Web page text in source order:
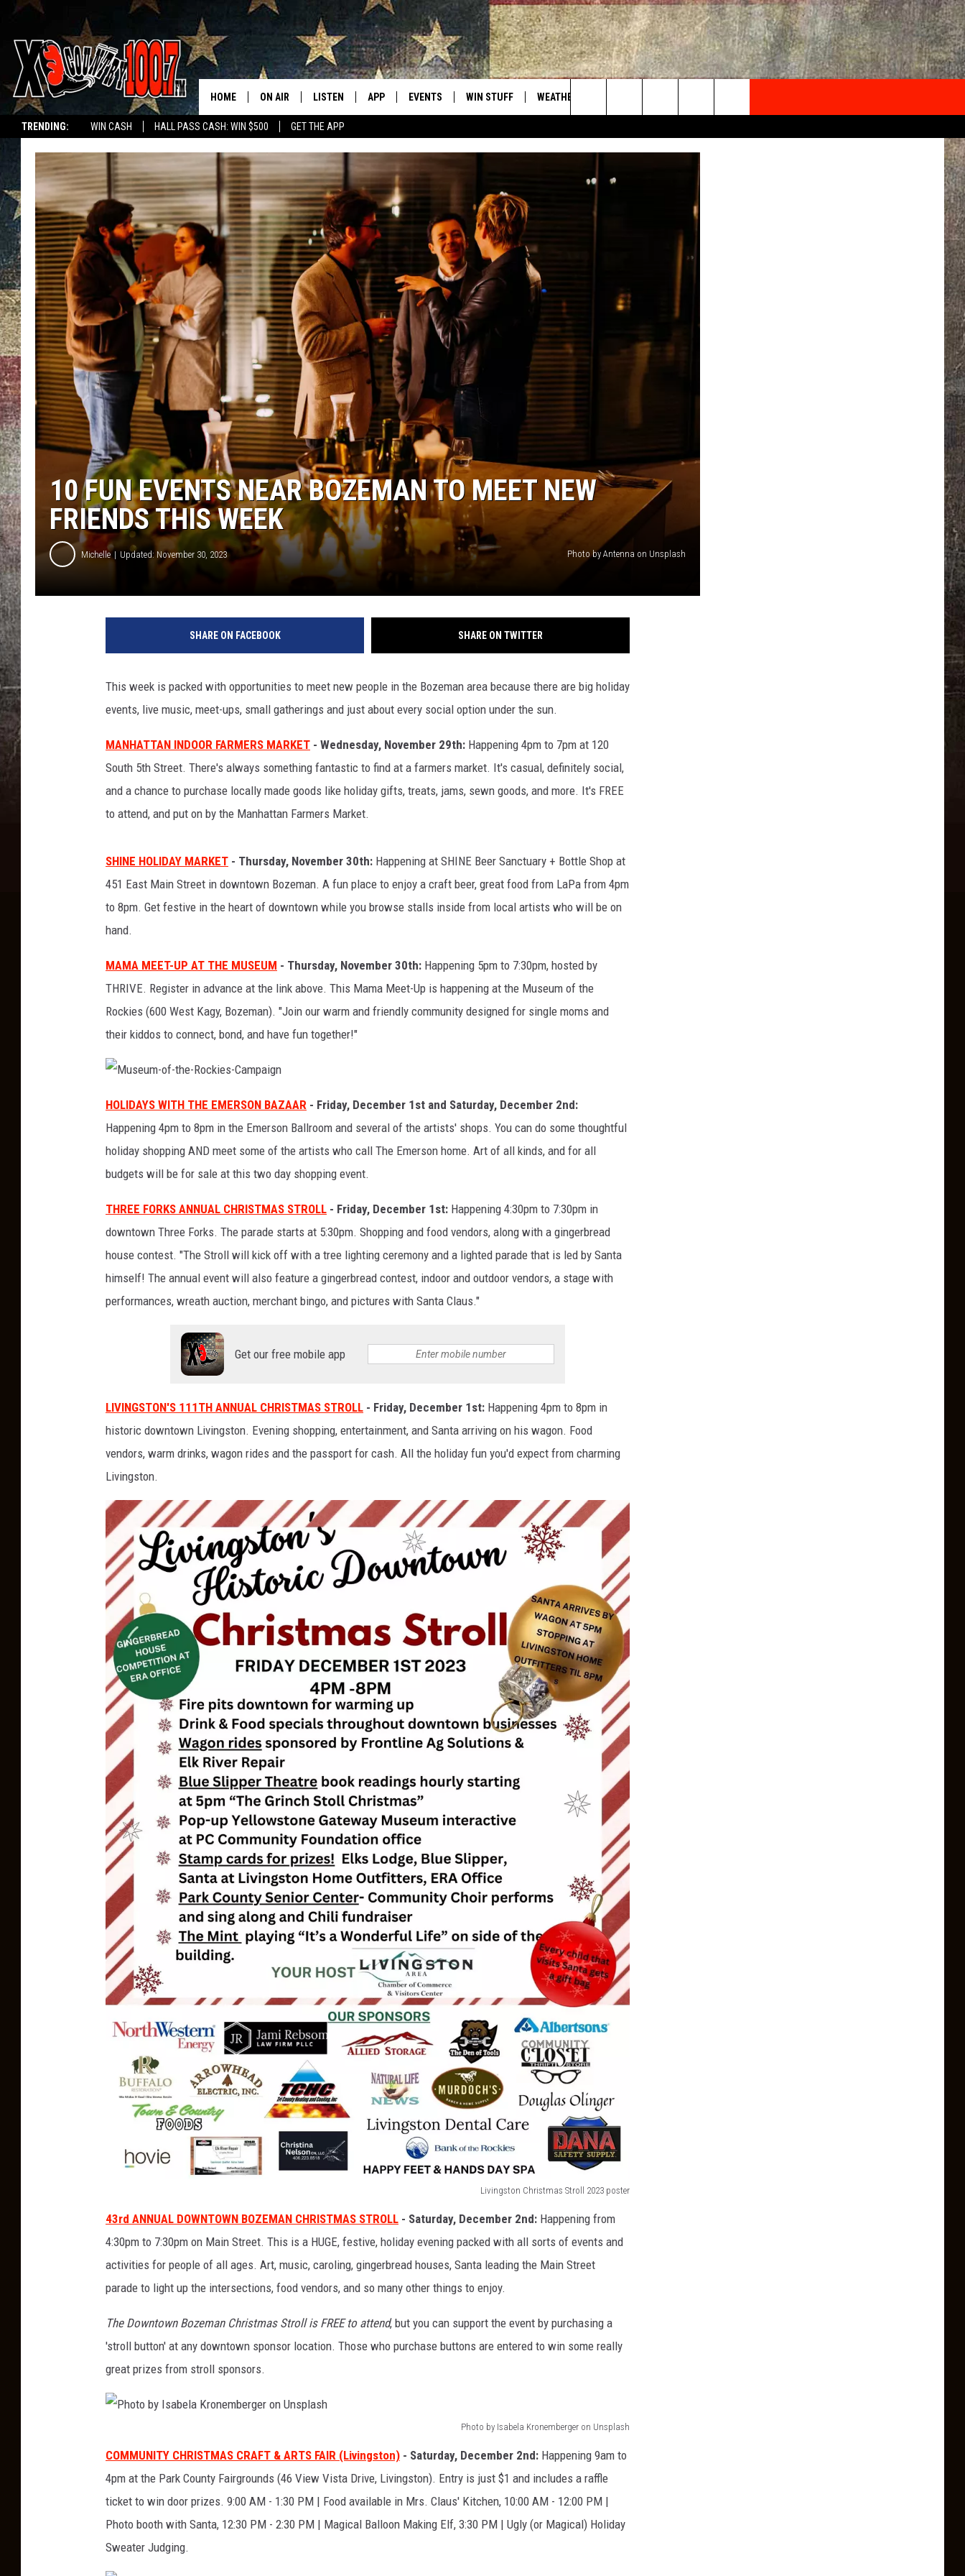
TRENDING: WIN CASH HALL PASS CASH: WIN $500 GET THE APP
Montana's Best Country
HOME ON AIR
ALL DJS
SCHEDULE
DEREK WOLF
JESS
THE DRIVE HOME WITH CHRISSY
EVAN PAUL
BRETT ALAN
LISTEN
DRIVE AT 5
RECENTLY PLAYED
MOBILE APP
LISTEN ON ALEXA
ON DEMAND
APP
DOWNLOAD ANDROID
EVENTS WIN STUFF
CONTEST RULES
WEATHER
Search
The
Site
10 FUN EVENTS NEAR BOZEMAN TO MEET NEW
FRIENDS THIS WEEK
Michelle Updated: November 30, 2023 Photo by Antenna on Unsplash
SHARE ON FACEBOOK SHARE ON TWITTER
This week is packed with opportunities to meet new people in the Bozeman area because there are big holiday
events, live music, meet-ups, small gatherings and just about every social option under the sun.
MANHATTAN INDOOR FARMERS MARKET - Wednesday, November 29th: Happening 4pm to 7pm at 120
South 5th Street. There's always something fantastic to find at a farmers market. It's casual, definitely social,
and a chance to purchase locally made goods like holiday gifts, treats, jams, sewn goods, and more. It's FREE
to attend, and put on by the Manhattan Farmers Market.
SHINE HOLIDAY MARKET - Thursday, November 30th: Happening at SHINE Beer Sanctuary + Bottle Shop at
451 East Main Street in downtown Bozeman. A fun place to enjoy a craft beer, great food from LaPa from 4pm
to 8pm. Get festive in the heart of downtown while you browse stalls inside from local artists who will be on
hand.
MAMA MEET-UP AT THE MUSEUM - Thursday, November 30th: Happening 5pm to 7:30pm, hosted by
THRIVE. Register in advance at the link above. This Mama Meet-Up is happening at the Museum of the
Rockies (600 West Kagy, Bozeman). "Join our warm and friendly community designed for single moms and
their kiddos to connect, bond, and have fun together!"
u
s
u
-
o
f
-
e
-
o
k
i
s
C
a
HOLIDAYS WITH THE EMERSON BAZAAR - Friday, December 1st and Saturday, December 2nd:
Happening 4pm to 8pm in the Emerson Ballroom and several of the artists' shops. You can do some thoughtful
holiday shopping AND meet some of the artists who call The Emerson home. Art of all kinds, and for all
budgets will be for sale at this two day shopping event.
THREE FORKS ANNUAL CHRISTMAS STROLL - Friday, December 1st: Happening 4:30pm to 7:30pm in
downtown Three Forks. The parade starts at 5:30pm. Shopping and food vendors, along with a gingerbread
house contest. "The Stroll will kick off with a tree lighting ceremony and a lighted parade that is led by Santa
himself! The annual event will also feature a gingerbread contest, indoor and outdoor vendors, a stage with
performances, wreath auction, merchant bingo, and pictures with Santa Claus."
Get our free mobile app
LIVINGSTON'S 111TH ANNUAL CHRISTMAS STROLL - Friday, December 1st: Happening 4pm to 8pm in
historic downtown Livingston. Evening shopping, entertainment, and Santa arriving on his wagon. Food
vendors, warm drinks, wagon rides and the passport for cash. All the holiday fun you'd expect from charming
Livingston.
Livingston Christmas Stroll 2023 poster
i
n
g
s
t
o
h
r
i
s
t
43rd ANNUAL DOWNTOWN BOZEMAN CHRISTMAS STROLL - Saturday, December 2nd: Happening from
4:30pm to 7:30pm on Main Street. This is a HUGE, festive, holiday evening packed with all sorts of events and
activities for people of all ages. Art, music, caroling, gingerbread houses, Santa leading the Main Street
parade to light up the intersections, food vendors, and so many other things to enjoy.
The Downtown Bozeman Christmas Stroll is FREE to attend, but you can support the event by purchasing a
'stroll button' at any downtown sponsor location. Those who purchase buttons are entered to win some really
great prizes from stroll sponsors.
Photo by Isabela Kronemberger on Unsplash
h
COMMUNITY CHRISTMAS CRAFT & ARTS FAIR (Livingston) - Saturday, December 2nd: Happening 9am to
4pm at the Park County Fairgrounds (46 View Vista Drive, Livingston). Entry is just $1 and includes a raffle
ticket to win door prizes. 9:00 AM - 1:30 PM | Food available in Mrs. Claus' Kitchen, 10:00 AM - 12:00 PM |
Photo booth with Santa, 12:30 PM - 2:30 PM | Magical Balloon Making Elf, 3:30 PM | Ugly (or Magical) Holiday
Sweater Judging.